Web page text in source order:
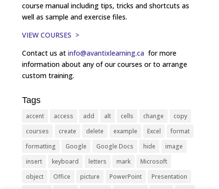
course manual including tips, tricks and shortcuts as
well as sample and exercise files.
VIEW COURSES >
Contact us at info@avantixlearning.ca for more
information about any of our courses or to arrange
custom training.
Tags
accent access add alt cells change
copy
courses
create delete example Excel
format
formatting
Google Google Docs hide
image
insert
keyboard letters mark
Microsoft
object
Office picture PowerPoint
Presentation